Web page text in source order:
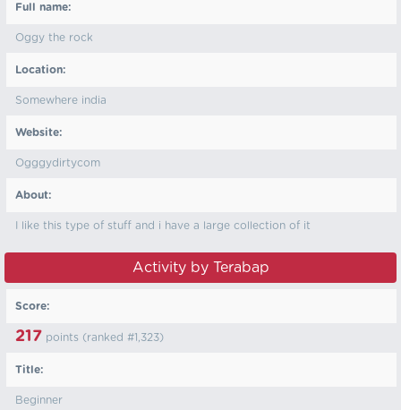
Full name:
Oggy the rock
Location:
Somewhere india
Website:
Ogggydirtycom
About:
I like this type of stuff and i have a large collection of it
Activity by Terabap
Score:
217 points (ranked #1,323)
Title:
Beginner